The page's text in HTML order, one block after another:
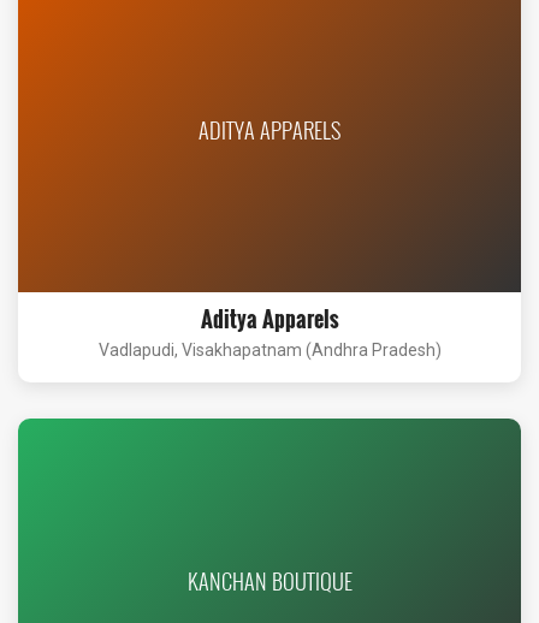
ADITYA APPARELS
Aditya Apparels
Vadlapudi, Visakhapatnam (Andhra Pradesh)
KANCHAN BOUTIQUE